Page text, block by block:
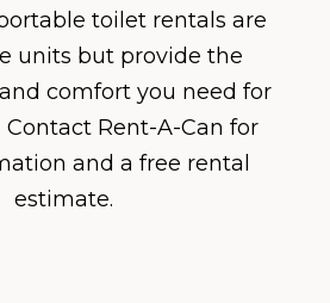
toilet rentals are
units but provide the
comfort you need for
Contact Rent-A-Can for
and a free rental
estimate.